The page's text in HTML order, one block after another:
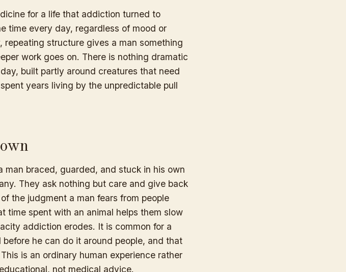
for a life that addiction turned to
time every day, regardless of mood or
structure gives a man something
work goes on. There is nothing dramatic
built partly around creatures that need
years living by the unpredictable pull
braced, guarded, and stuck in his own
They ask nothing but care and give back
the judgment a man fears from people
time spent with an animal helps them slow
addiction erodes. It is common for a
he can do it around people, and that
is an ordinary human experience rather
not medical advice.